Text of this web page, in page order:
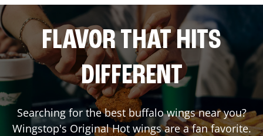
FLAVOR THAT HITS
DIFFERENT
Searching for the best buffalo wings near you?
Wingstop's Original Hot wings are a fan favorite.